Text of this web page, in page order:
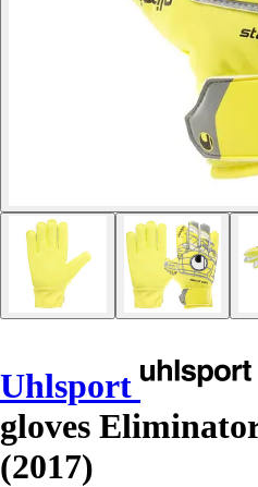
Uhlsport
gloves
(2017)